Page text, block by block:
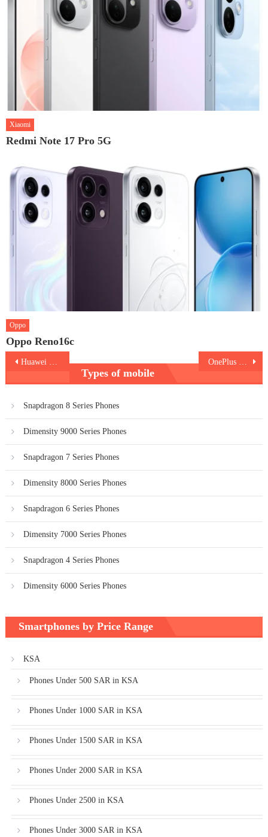
Xiaomi
Redmi Note 17 Pro 5G
Oppo
Oppo Reno16c
PostHuawei Mate Xs
Types of mobile
Snapdragon 8 Series Phones
Dimensity 9000 Series Phones
Snapdragon 7 Series Phones
Dimensity 8000 Series Phones
Snapdragon 6 Series Phones
Dimensity 7000 Series Phones
Snapdragon 4 Series Phones
Dimensity 6000 Series Phones
Smartphones by Price Range
KSA
Phones Under 500 SAR in KSA
Phones Under 1000 SAR in KSA
Phones Under 1500 SAR in KSA
Phones Under 2000 SAR in KSA
Phones Under 2500 in KSA
Phones Under 3000 SAR in KSA